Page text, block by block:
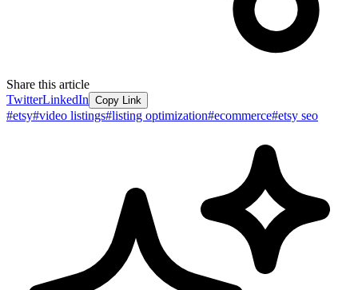
Share this article
TwitterLinkedIn Copy Link
#etsy#video listings#listing optimization#ecommerce#etsy seo